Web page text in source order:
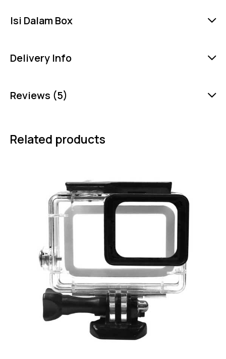
Isi Dalam Box
Delivery Info
Reviews (5)
Related products